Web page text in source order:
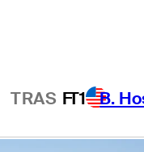
TRAS FT1 B.